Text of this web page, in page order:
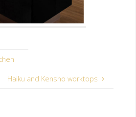
Haiku and Kensho worktops